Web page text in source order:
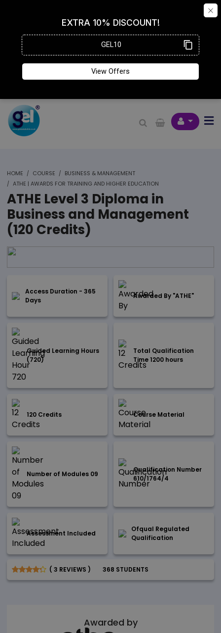
HOME COURSE
BUSINESS & MANAGEMENT
ATHE | AWARDS FOR TRAINING AND HIGHER EDUCATION
ATHE Level 3 Diploma in
Business and Management
(120 Credits)
Access Duration - 365
Days
Awarded By "ATHE"
Guided Learning Hours
(720)
Total Qualification
Time 1200 hours
120 Credits Course Material
Number of Modules 09
Qualification Number
610/1764/4
Assessment Included
Ofqual Regulated
Qualification
( 3 REVIEWS ) 368 STUDENTS
Awarded by